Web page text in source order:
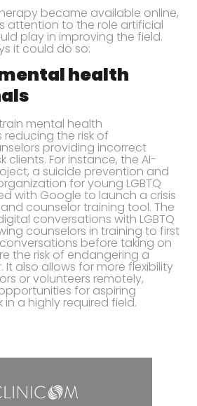
became available online,
attention to the role artificial
play in improving the field.
it could do so:
health
mental health
reducing the risk of
providing incorrect
For instance, the AI-
a suicide prevention and
for young LGBTQ
with Google to launch a crisis
counselor training tool. The
conversations with LGBTQ
counselors in training to first
before taking on
the risk of endangering a
It also allows for more flexibility
or volunteers remotely,
for aspiring
a highly required field.